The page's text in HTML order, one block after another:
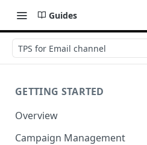
Guides
TPS for Email channel
GETTING STARTED
Overview
Login
Campaign Management